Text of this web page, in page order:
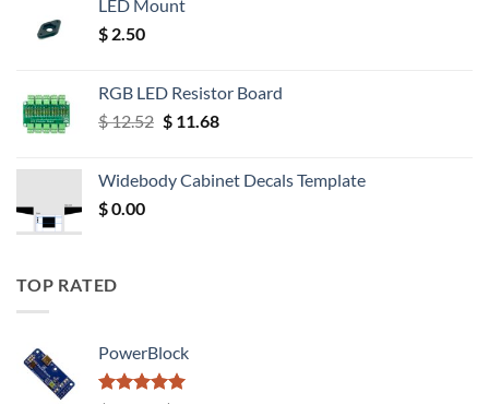
LED Mount
$ 2.50
RGB LED Resistor Board
$12.52 Original
$ 12.52.
$11.68Current
$ 11.68.
Widebody Cabinet Decals Template
$0.00
TOP RATED
PowerBlock